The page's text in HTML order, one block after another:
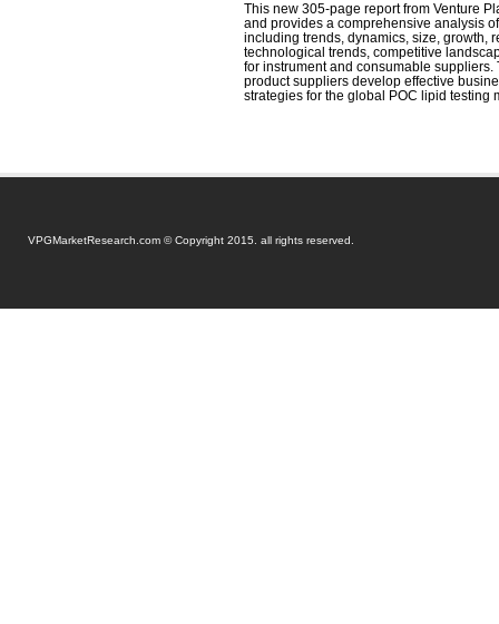
This new 305-page report from Venture
and provides a comprehensive analysis
including trends, dynamics, size, growth,
technological trends, competitive
for instrument and consumable
product suppliers develop effective
strategies for the global POC lipid testing
VPGMarketResearch.com © Copyright 2015. all rights reserved.